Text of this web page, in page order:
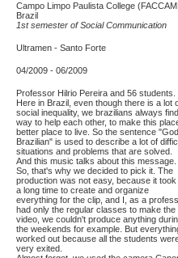
Campo Limpo Paulista College
Brazil
1st semester of Social Communication
Ultramen - Santo Forte
04/2009 - 06/2009
Professor Hilrio Pereira and 56 students.
Here in Brazil, even though there is a lot
social inequality, we brazilians always
way to help each other, to make this
better place to live. So the sentence
Brazilian" is used to describe a lot of
situations and problems that are solved.
And this music talks about this message.
So, that's why we decided to pick it. The
production was not easy, because it
a long time to create and organize
everything for the clip, and I, as a
had only the regular classes to make the
video, we couldn't produce anything
the weekends for example. But
worked out because all the students
very exited.